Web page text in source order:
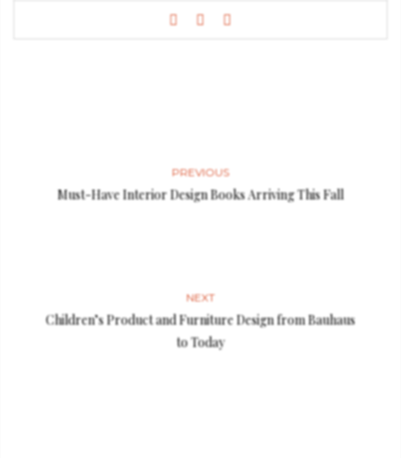
PREVIOUS
Must-Have Interior Design Books Arriving This Fall
NEXT
Children’s Product and Furniture Design from Bauhaus
to Today